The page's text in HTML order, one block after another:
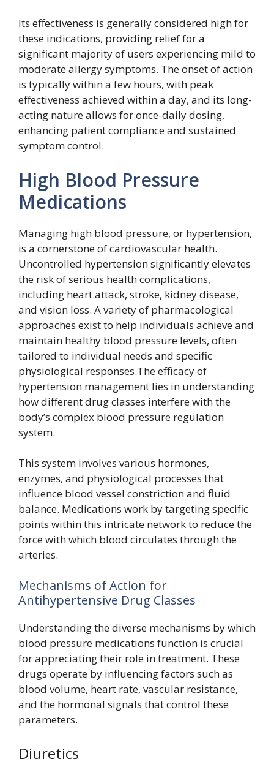
Its effectiveness is generally considered high for
these indications, providing relief for a
significant majority of users experiencing mild to
moderate allergy symptoms. The onset of action
is typically within a few hours, with peak
effectiveness achieved within a day, and its long-
acting nature allows for once-daily dosing,
enhancing patient compliance and sustained
symptom control.
High Blood Pressure
Medications
Managing high blood pressure, or hypertension,
is a cornerstone of cardiovascular health.
Uncontrolled hypertension significantly elevates
the risk of serious health complications,
including heart attack, stroke, kidney disease,
and vision loss. A variety of pharmacological
approaches exist to help individuals achieve and
maintain healthy blood pressure levels, often
tailored to individual needs and specific
physiological responses.The efficacy of
hypertension management lies in understanding
how different drug classes interfere with the
body’s complex blood pressure regulation
system.
This system involves various hormones,
enzymes, and physiological processes that
influence blood vessel constriction and fluid
balance. Medications work by targeting specific
points within this intricate network to reduce the
force with which blood circulates through the
arteries.
Mechanisms of Action for
Antihypertensive Drug Classes
Understanding the diverse mechanisms by which
blood pressure medications function is crucial
for appreciating their role in treatment. These
drugs operate by influencing factors such as
blood volume, heart rate, vascular resistance,
and the hormonal signals that control these
parameters.
Diuretics